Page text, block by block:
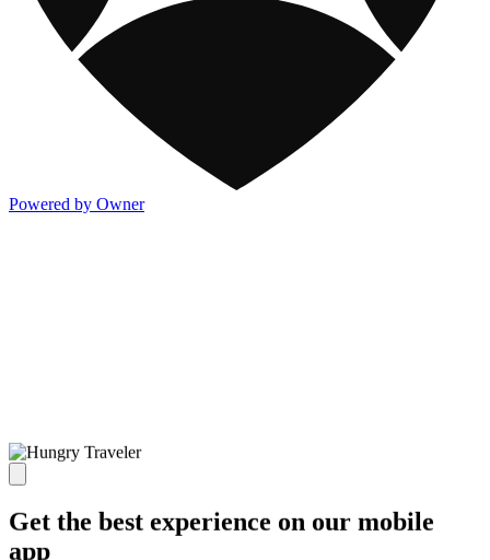
Powered by Owner
Get the best experience on our mobile
app